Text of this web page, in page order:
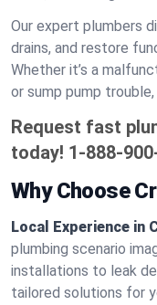
Our expert plumbers
drains, and restore
Whether it’s a
or sump pump
Request fast
today! 1-888-
Why Choose
Local Experience in
plumbing scenario
installations to leak
tailored solutions for